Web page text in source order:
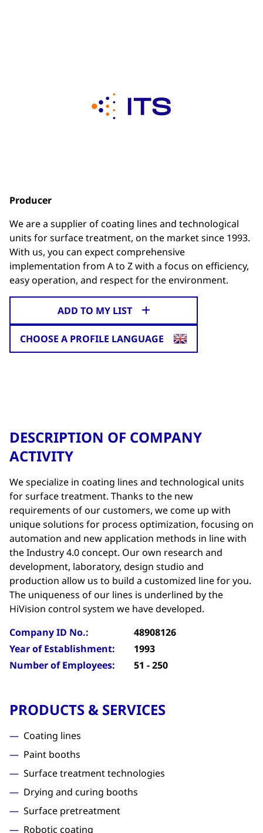
Producer
We are a supplier of coating lines and technological
units for surface treatment, on the market since 1993.
With us, you can expect comprehensive
implementation from A to Z with a focus on efficiency,
easy operation, and respect for the environment.
ADD TO MY LIST
CHOOSE A PROFILE LANGUAGE
DESCRIPTION OF COMPANY
ACTIVITY
We specialize in coating lines and technological units
for surface treatment. Thanks to the new
requirements of our customers, we come up with
unique solutions for process optimization, focusing on
automation and new application methods in line with
the Industry 4.0 concept. Our own research and
development, laboratory, design studio and
production allow us to build a customized line for you.
The uniqueness of our lines is underlined by the
HiVision control system we have developed.
Company ID No.:
48908126
Year of Establishment:
1993
Number of Employees:
51 - 250
PRODUCTS & SERVICES
Coating lines
Paint booths
Surface treatment technologies
Drying and curing booths
Surface pretreatment
Robotic coating